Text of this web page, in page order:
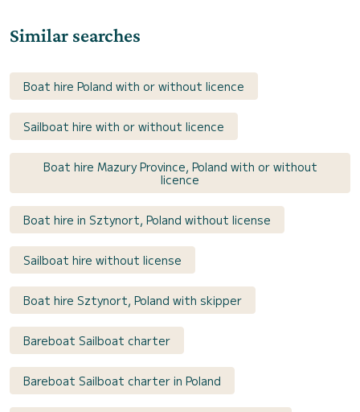
Similar searches
Boat hire Poland with or without licence
Sailboat hire with or without licence
Boat hire Mazury Province, Poland with or without
licence
Boat hire in Sztynort, Poland without license
Sailboat hire without license
Boat hire Sztynort, Poland with skipper
Bareboat Sailboat charter
Bareboat Sailboat charter in Poland